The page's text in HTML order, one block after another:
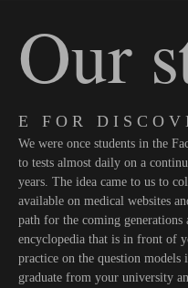
Our
E F O R D I S C O V
We were once students in the
to tests almost daily on a
years. The idea came to us to
available on medical websites
path for the coming generations
encyclopedia that is in front of
practice on the question
graduate from your university